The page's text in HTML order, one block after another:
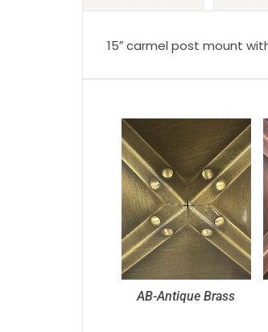
15″ carmel post mount
AB-Antique Brass